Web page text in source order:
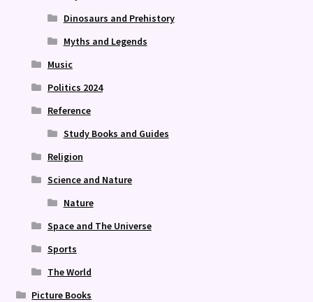
Dinosaurs and Prehistory
Myths and Legends
Music
Politics 2024
Reference
Study Books and Guides
Religion
Science and Nature
Nature
Space and The Universe
Sports
The World
Picture Books